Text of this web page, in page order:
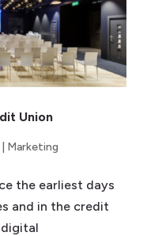
Union
Marketing
the earliest days
and in the credit